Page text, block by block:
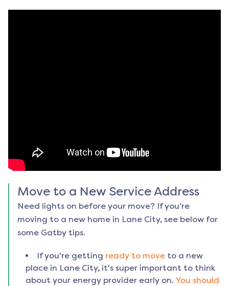
Move to a New Service Address
Need lights on before your move? If you're
moving to a new home in Lane City, see below for
some Gatby tips.
If you're getting ready to move to a new
place in Lane City, it's super important to think
about your energy provider early on. You should